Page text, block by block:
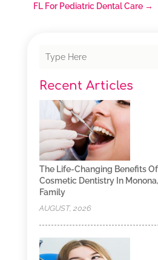
FL For Pediatric Dental Care→
Recent Articles
The Life-Changing Benefits
Cosmetic Dentistry In
Family
AUGUST, 2026